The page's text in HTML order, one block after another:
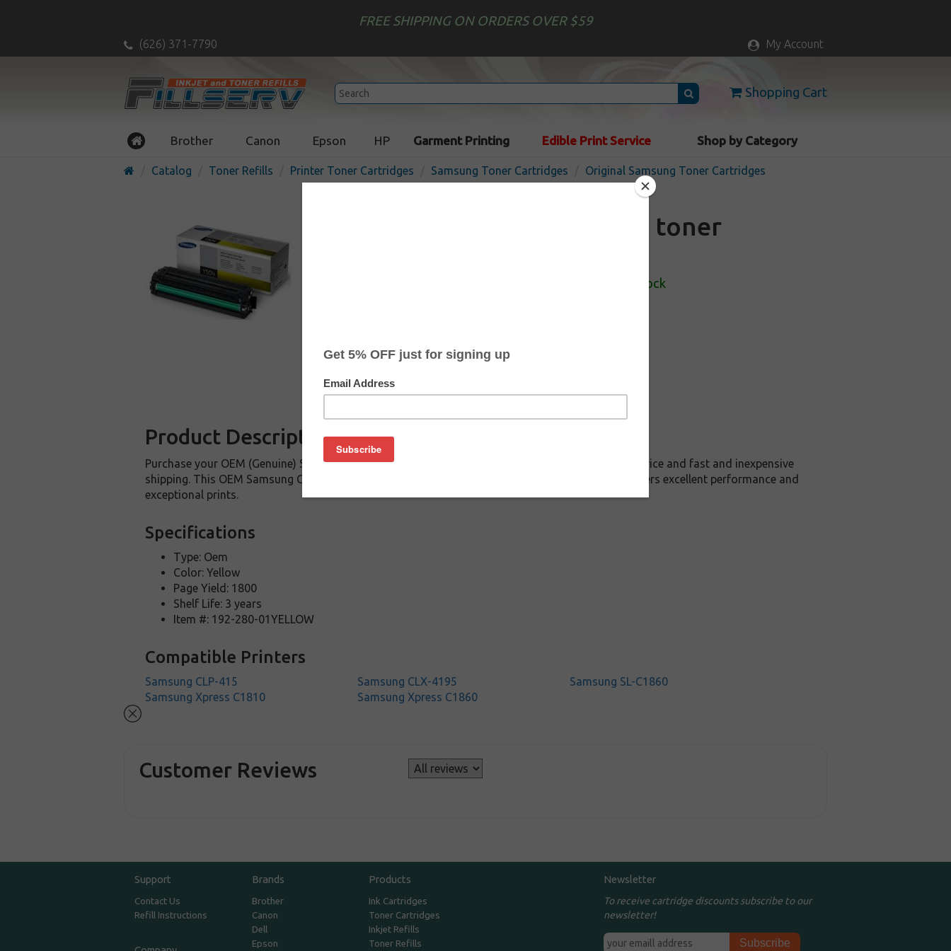
FREE SHIPPING ON ORDERS OVER $59
(626) 371-7790 My Account
Shopping Cart
Brother Canon Epson HP Garment Printing Edible Print Service Shop by Category
Catalog Toner Refills Printer Toner Cartridges Samsung Toner Cartridges Original Samsung Toner Cartridges
Original Samsung CLT-Y504S toner
In Stock
Product Description
Purchase your OEM (Genuine) Samsung CLT-Y504S toner cartridge from us and save on product price and fast and inexpensive
shipping. This OEM Samsung CLT-Y504S cartridge is a genuine Samsung toner cartridge that delivers excellent performance and
exceptional prints.
Specifications
Type: Oem
Color: Yellow
Page Yield: 1800
Shelf Life: 3 years
Item #: 192-280-01YELLOW
Compatible Printers
Samsung CLP-415 Samsung CLX-4195
Samsung SL-C1860
Samsung Xpress C1810
Samsung Xpress C1860
Customer Reviews
Support
Contact Us
Refill Instructions
Brands
Brother
Canon
Dell
Epson
Products
Ink Cartridges
Toner Cartridges
Inkjet Refills
Toner Refills
Newsletter
To receive cartridge discounts subscribe to our
newsletter!